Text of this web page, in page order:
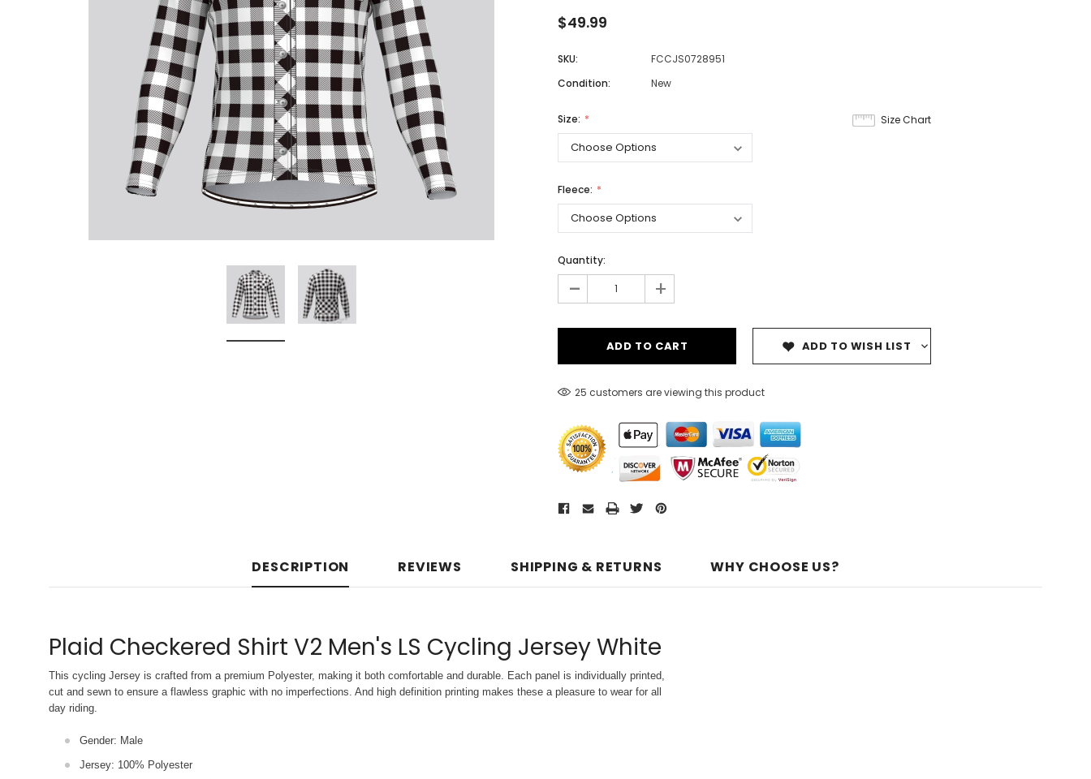
Don't Tread On Me
Cycling Jerseys
Men
Women
Classic Colorblock
Classic Stripes
$49.99
SKU:
FCCJS0728951
Condition:
New
Size Chart
Size:
Fleece:
Quantity:
- +
ADD TO WISH LIST
25 customers are viewing this product
DESCRIPTION REVIEWS SHIPPING & RETURNS WHY CHOOSE US?
Plaid Checkered Shirt V2 Men's LS Cycling Jersey White
This cycling Jersey is crafted from a premium Polyester, making it both comfortable and durable. Each panel is individually printed,
cut and sewn to ensure a flawless graphic with no imperfections. And high definition printing makes these a pleasure to wear for all
day riding.
Gender: Male
Jersey: 100% Polyester